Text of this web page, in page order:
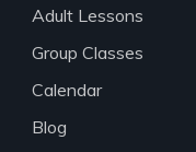
Adult Lessons
Group Classes
Calendar
Blog